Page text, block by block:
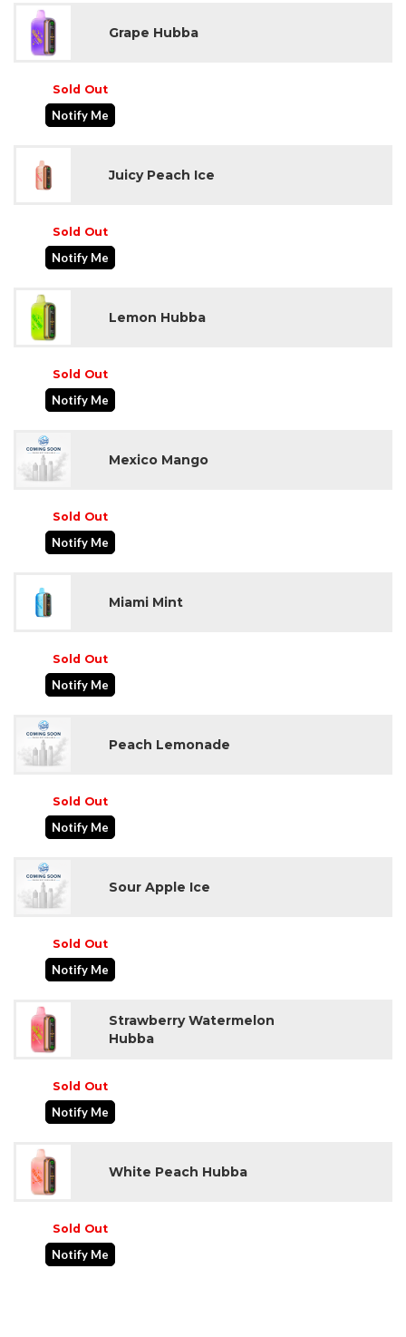
Grape Hubba
Sold Out
Notify Me
Juicy Peach Ice
Sold Out
Notify Me
Lemon Hubba
Sold Out
Notify Me
Mexico Mango
Sold Out
Notify Me
Miami Mint
Sold Out
Notify Me
Peach Lemonade
Sold Out
Notify Me
Sour Apple Ice
Sold Out
Notify Me
Strawberry Watermelon
Hubba
Sold Out
Notify Me
White Peach Hubba
Sold Out
Notify Me